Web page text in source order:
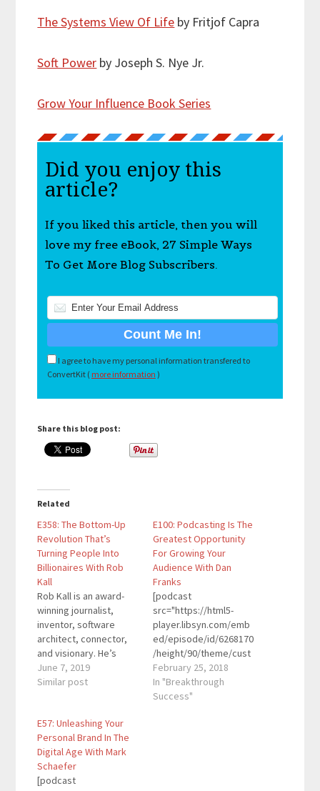
The Systems View Of Life by Fritjof Capra
Soft Power by Joseph S. Nye Jr.
Grow Your Influence Book Series
Did you enjoy this
article?
If you liked this article, then you will
love my free eBook, 27 Simple Ways
To Get More Blog Subscribers.
I agree to have my personal information transfered to
ConvertKit ( more information )
Share this blog post:
Related
E358: The Bottom-Up
Revolution That’s
Turning People Into
Billionaires With Rob
Kall
Rob Kall is an award-
winning journalist,
inventor, software
architect, connector,
and visionary. He’s
written articles for
places like the New
ABC, the HuffPost,
Success, Discover, and
other media. He's given
talks and workshops to
Fortune 500 execs and
June 7, 2019
Similar post
E100: Podcasting Is The
Greatest Opportunity
For Growing Your
Audience With Dan
Franks
[podcast
src="https://html5-
player.libsyn.com/emb
ed/episode/id/6268170
/height/90/theme/cust
om/autoplay/no/auton
ext/no/thumbnail/yes/
preload/no/no_addthis
February 25, 2018
In "Breakthrough
Success"
E57: Unleashing Your
Personal Brand In The
Digital Age With Mark
Schaefer
[podcast